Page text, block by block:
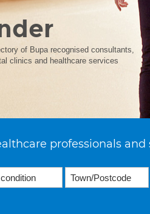
of Bupa recognised consultants,
clinics and healthcare services
professionals and